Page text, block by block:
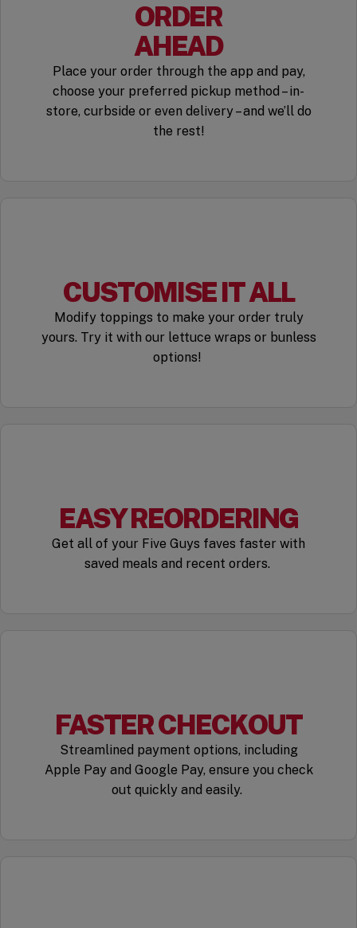
ORDER
AHEAD
Place your order through the app and pay,
choose your preferred pickup method – in-
store, curbside or even delivery – and we’ll do
the rest!
CUSTOMISE IT ALL
Modify toppings to make your order truly
yours. Try it with our lettuce wraps or bunless
options!
EASY REORDERING
Get all of your Five Guys faves faster with
saved meals and recent orders.
FASTER CHECKOUT
Streamlined payment options, including
Apple Pay and Google Pay, ensure you check
out quickly and easily.